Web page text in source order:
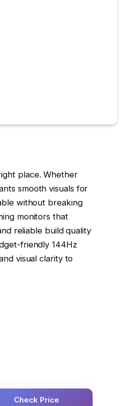
place. Whether
smooth visuals for
without breaking
monitors that
reliable build quality
friendly 144Hz
visual clarity to
Check Price